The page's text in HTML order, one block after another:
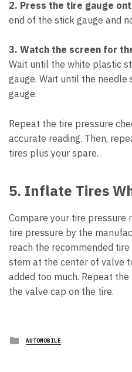
2. Press the tire gauge
end of the stick gauge and
3. Watch the screen for
Wait until the white plastic
gauge. Wait until the needle
gauge.
Repeat the tire pressure
accurate reading. Then,
tires plus your spare.
5. Inflate Tires
Compare your tire pressure
tire pressure by the
reach the recommended
stem at the center of valve
added too much. Repeat
the valve cap on the tire.
Posted
in
AUTOMOBILE